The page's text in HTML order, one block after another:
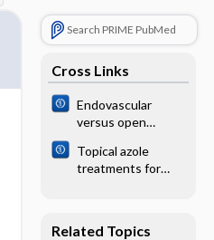
Search PRIME PubMed
Cross Links
Endovascular
versus open
endarterectomy
for atherosclerotic
artery (CFA)
Topical azole
treatments for
Related Topics